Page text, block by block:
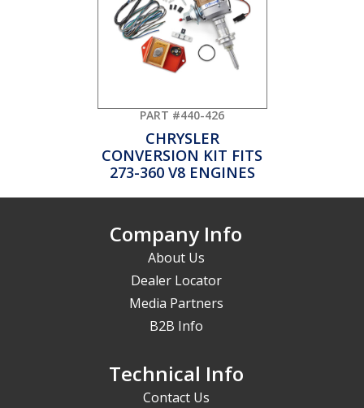
PART #440-426
CHRYSLER
CONVERSION KIT FITS
273-360 V8 ENGINES
Company Info
About Us
Dealer Locator
Media Partners
B2B Info
Technical Info
Contact Us